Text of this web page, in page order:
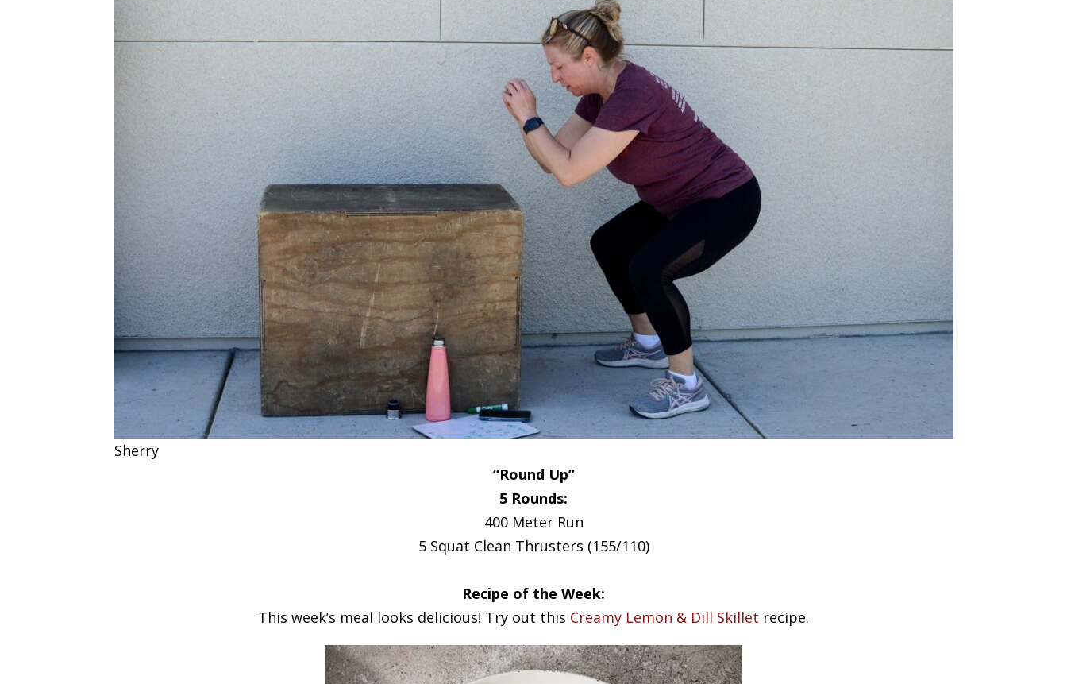
Sherry
“Round Up”
5 Rounds:
400 Meter Run
5 Squat Clean Thrusters (155/110)
Recipe of the Week:
This week’s meal looks delicious! Try out this Creamy Lemon & Dill Skillet recipe.